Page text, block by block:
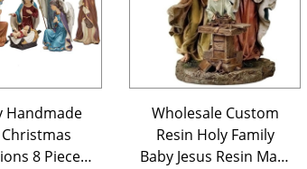
Handmade
8 Pieces
Wholesale Custom
Resin Holy Family
Baby Jesus Resin Mary